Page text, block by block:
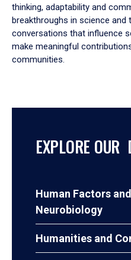
thinking, adaptability and
breakthroughs in science and
conversations that influence
make meaningful
communities.
EXPLORE OUR
Human Factors
Neurobiology
Humanities and